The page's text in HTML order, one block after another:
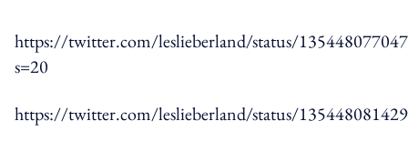
https://twitter.com/leslieberland/status/
s=20
https://twitter.com/leslieberland/status/